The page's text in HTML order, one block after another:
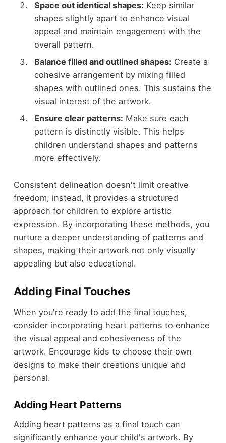
Space out identical shapes: Keep similar
shapes slightly apart to enhance visual
appeal and maintain engagement with the
overall pattern.
Balance filled and outlined shapes: Create a
cohesive arrangement by mixing filled
shapes with outlined ones. This sustains the
visual interest of the artwork.
Ensure clear patterns: Make sure each
pattern is distinctly visible. This helps
children understand shapes and patterns
more effectively.
Consistent delineation doesn't limit creative
freedom; instead, it provides a structured
approach for children to explore artistic
expression. By incorporating these methods, you
nurture a deeper understanding of patterns and
shapes, making their artwork not only visually
appealing but also educational.
Adding Final Touches
When you're ready to add the final touches,
consider incorporating heart patterns to enhance
the visual appeal and cohesiveness of the
artwork. Encourage kids to choose their own
designs to make their creations unique and
personal.
Adding Heart Patterns
Adding heart patterns as a final touch can
significantly enhance your child's artwork. By